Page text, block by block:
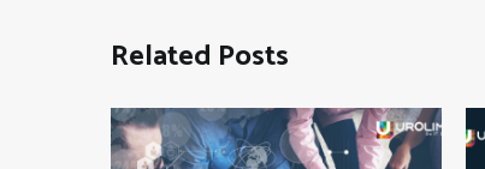
Related Posts